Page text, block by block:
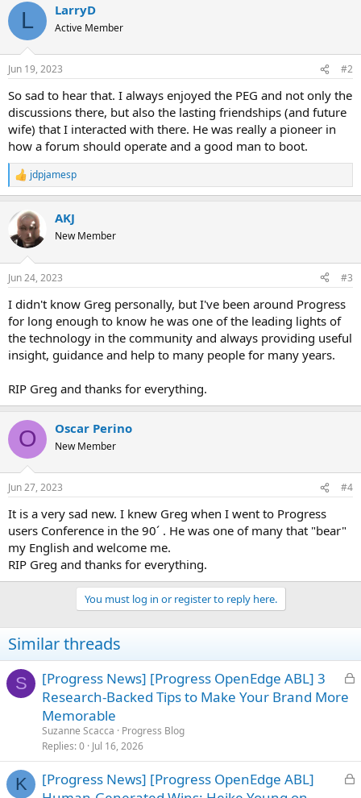
c
i
s
L LarryD
Active Member
Jun 19, 2023 #2
So sad to hear that. I always enjoyed the PEG and not only the
discussions there, but also the lasting friendships (and future
wife) that I interacted with there. He was really a pioneer in
how a forum should operate and a good man to boot.
R
e
c
t
i
s
jdpjamesp
AKJ
New Member
Jun 24, 2023 #3
I didn't know Greg personally, but I've been around Progress
for long enough to know he was one of the leading lights of
the technology in the community and always providing useful
insight, guidance and help to many people for many years.
RIP Greg and thanks for everything.
O Oscar Perino
New Member
Jun 27, 2023 #4
It is a very sad new. I knew Greg when I went to Progress
users Conference in the 90´ . He was one of many that "bear"
my English and welcome me.
RIP Greg and thanks for everything.
You must log in or register to reply here.
Similar threads
S
L
d
[Progress News] [Progress OpenEdge ABL] 3
Research-Backed Tips to Make Your Brand More
Memorable
Suzanne Scacca
Progress Blog
Replies 0 Jul 16, 2026
K
L
[Progress News] [Progress OpenEdge ABL]